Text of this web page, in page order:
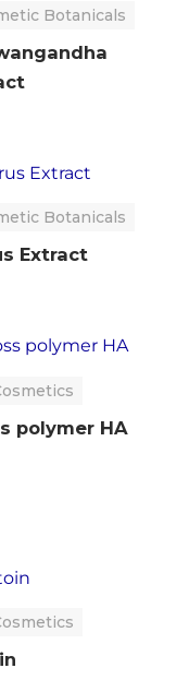
Botanicals
Botanicals
Extract
polymer HA